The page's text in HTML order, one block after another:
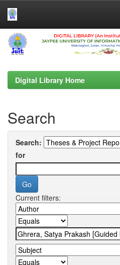
Skip
navigation
Digital Library Home
Search
Search:
for
Current filters: